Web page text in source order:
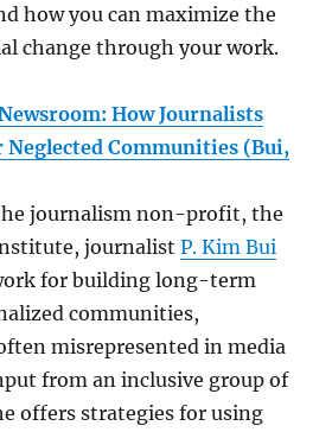
how you can maximize the
change through your work.
How Journalists
Neglected Communities (Bui,
journalism non-profit, the
journalistP. Kim Bui
for building long-term
communities,
misrepresented in media
from an inclusive group of
offers strategies for using